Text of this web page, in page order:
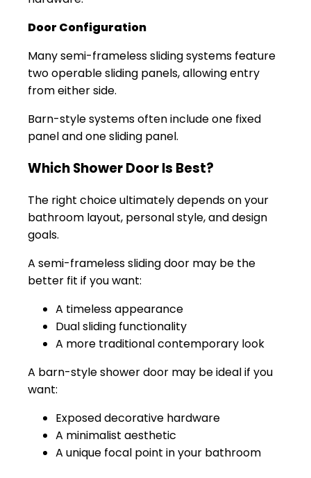
Door Configuration
Many semi-frameless sliding systems feature
two operable sliding panels, allowing entry
from either side.
Barn-style systems often include one fixed
panel and one sliding panel.
Which Shower Door Is Best?
The right choice ultimately depends on your
bathroom layout, personal style, and design
goals.
A semi-frameless sliding door may be the
better fit if you want:
A timeless appearance
Dual sliding functionality
A more traditional contemporary look
A barn-style shower door may be ideal if you
want:
Exposed decorative hardware
A minimalist aesthetic
A unique focal point in your bathroom